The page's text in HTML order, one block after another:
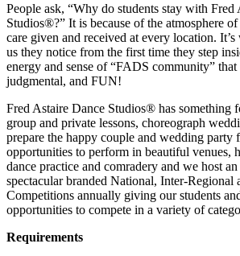
People ask, “Why do students stay with Fred
Studios®?” It is because of the atmosphere
care given and received at every location.
us they notice from the first time they step
energy and sense of “FADS community”
judgmental, and FUN!
Fred Astaire Dance Studios® has something
group and private lessons, choreograph
prepare the happy couple and wedding party
opportunities to perform in beautiful venues,
dance practice and comradery and we host
spectacular branded National, Inter-Regional
Competitions annually giving our students
opportunities to compete in a variety of
Requirements